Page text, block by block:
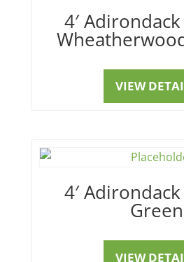
4′
VIEW
4′
Green
VIEW